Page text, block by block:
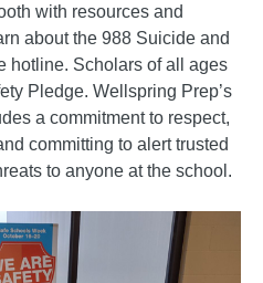
with resources and
about the 988 Suicide and
hotline. Scholars of all ages
Pledge. Wellspring Prep’s
a commitment to respect,
committing to alert trusted
to anyone at the school.